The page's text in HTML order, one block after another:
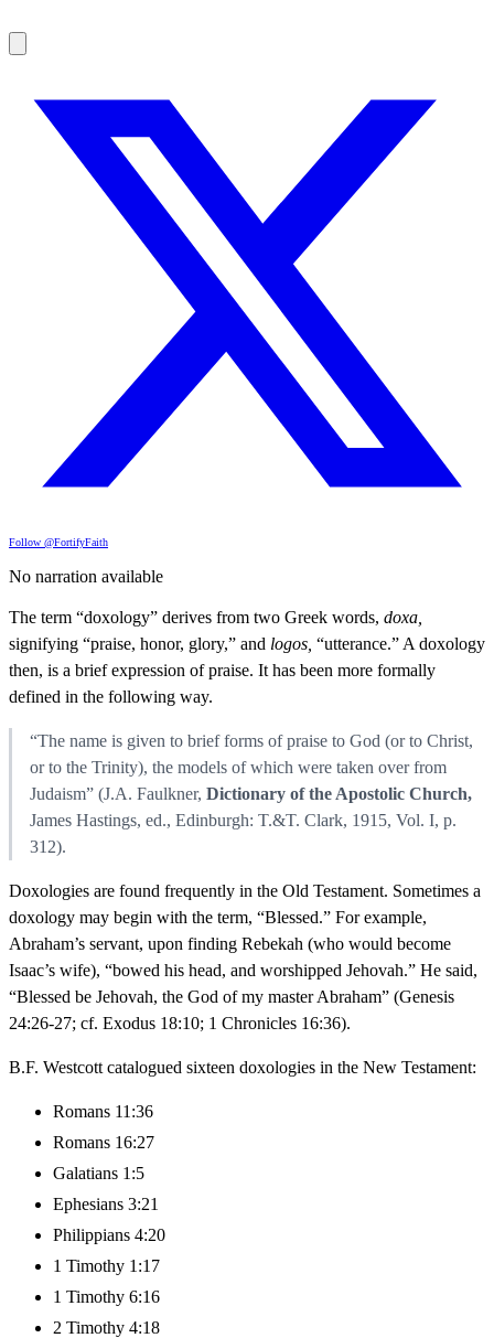
Follow @FortifyFaith
No narration available
The term “doxology” derives from two Greek words, doxa,
signifying “praise, honor, glory,” and logos, “utterance.” A doxology
then, is a brief expression of praise. It has been more formally
defined in the following way.
“The name is given to brief forms of praise to God (or to Christ,
or to the Trinity), the models of which were taken over from
Judaism” (J.A. Faulkner, Dictionary of the Apostolic Church,
James Hastings, ed., Edinburgh: T.&T. Clark, 1915, Vol. I, p.
312).
Doxologies are found frequently in the Old Testament. Sometimes a
doxology may begin with the term, “Blessed.” For example,
Abraham’s servant, upon finding Rebekah (who would become
Isaac’s wife), “bowed his head, and worshipped Jehovah.” He said,
“Blessed be Jehovah, the God of my master Abraham” (Genesis
24:26-27; cf. Exodus 18:10; 1 Chronicles 16:36).
B.F. Westcott catalogued sixteen doxologies in the New Testament:
Romans 11:36
Romans 16:27
Galatians 1:5
Ephesians 3:21
Philippians 4:20
1 Timothy 1:17
1 Timothy 6:16
2 Timothy 4:18